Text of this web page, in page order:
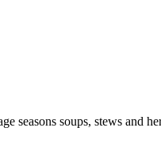
seasons soups, stews